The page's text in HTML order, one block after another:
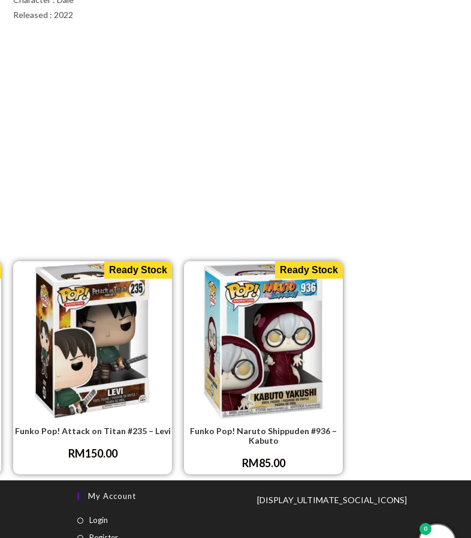
Released : 2022
Ready Stock
Funko Pop! Attack on Titan #235 – Levi
RM150.00
Ready Stock
Funko Pop! Naruto Shippuden #936 –
Kabuto
RM85.00
My Account
Login
[DISPLAY_ULTIMATE_SOCIAL_ICONS]
0